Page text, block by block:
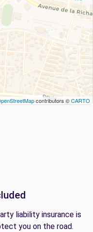
contributors ©CARTO
liability insurance is
you on the road.